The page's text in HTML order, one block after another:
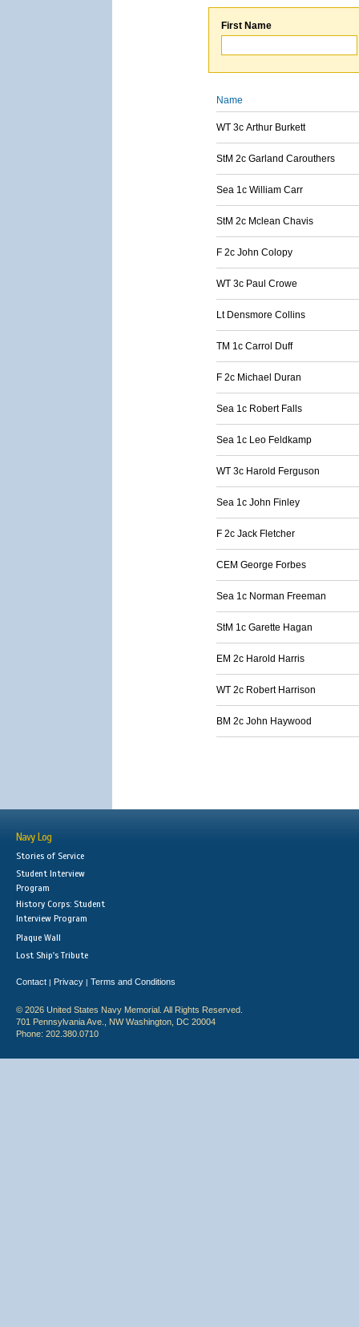
First Name
Name
WT 3c Arthur Burkett
StM 2c Garland Carouthers
Sea 1c William Carr
StM 2c Mclean Chavis
F 2c John Colopy
WT 3c Paul Crowe
Lt Densmore Collins
TM 1c Carrol Duff
F 2c Michael Duran
Sea 1c Robert Falls
Sea 1c Leo Feldkamp
WT 3c Harold Ferguson
Sea 1c John Finley
F 2c Jack Fletcher
CEM George Forbes
Sea 1c Norman Freeman
StM 1c Garette Hagan
EM 2c Harold Harris
WT 2c Robert Harrison
BM 2c John Haywood
Navy Log
Stories of Service
Student Interview
Program
History Corps: Student
Interview Program
Plaque Wall
Lost Ship's Tribute
Contact | Privacy | Terms and Conditions
© 2026 United States Navy Memorial. All Rights Reserved.
701 Pennsylvania Ave., NW Washington, DC 20004
Phone: 202.380.0710